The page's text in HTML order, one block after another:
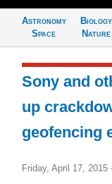
Astronomy
Space
Biology
Nature
Sony and
up
geofencing
Friday, April 17, 2015